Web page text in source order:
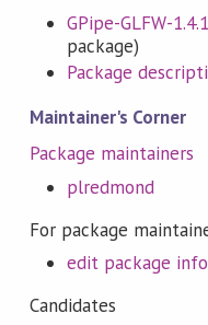
GPipe-GLFW-
package)
Package
Maintainer's Corner
Package maintainers
plredmond
For package
edit package
Candidates